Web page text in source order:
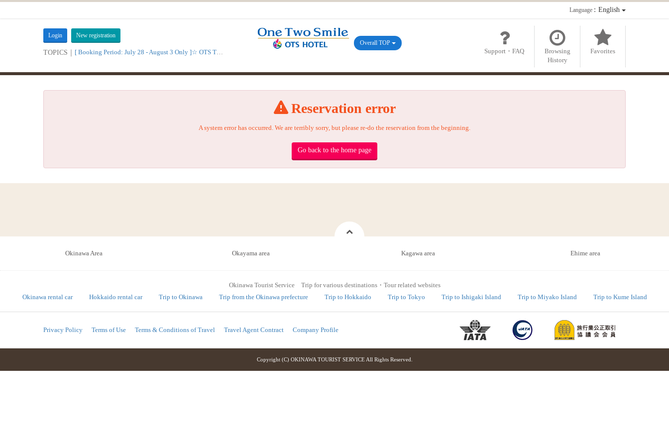
Language：English
Login New registration
TOPICS｜ Support・FAQ
Browsing
History
Favorites
Overall TOP
Reservation error
A system error has occurred. We are terribly sorry, but please re-do the reservation from the beginning.
Go back to the home page
Okinawa Area Okayama area Kagawa area Ehime area
Okinawa Tourist Service Trip for various destinations・Tour related websites
Okinawa rental car
Hokkaido rental car Trip to Okinawa Trip from the Okinawa prefecture Trip to Hokkaido Trip to Tokyo Trip to Ishigaki Island Trip to Miyako Island Trip to Kume Island
Privacy Policy Terms of Use Terms & Conditions of Travel Travel Agent Contract Company Profile
Copyright (C) OKINAWA TOURIST SERVICE All Rights Reserved.